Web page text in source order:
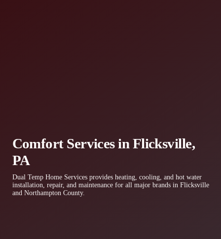
Comfort Services in Flicksville,
PA
Dual Temp Home Services provides heating, cooling, and hot water
installation, repair, and maintenance for all major brands in Flicksville
and Northampton County.